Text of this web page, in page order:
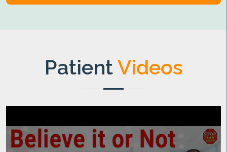
PatientVideos